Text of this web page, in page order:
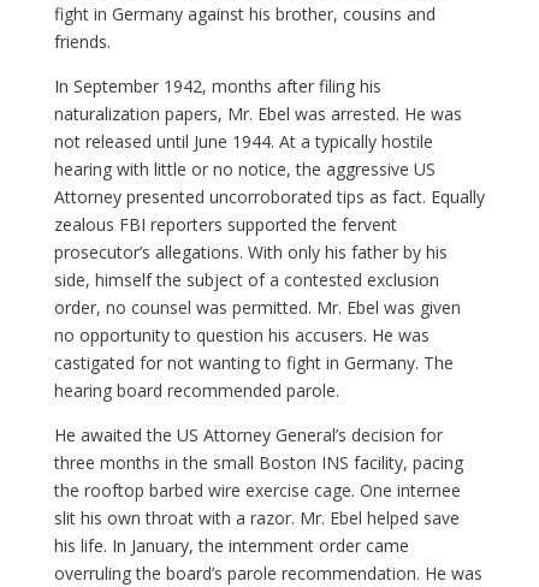
fight in Germany against his brother, cousins and
friends.
In September 1942, months after filing his
naturalization papers, Mr. Ebel was arrested. He was
not released until June 1944. At a typically hostile
hearing with little or no notice, the aggressive US
Attorney presented uncorroborated tips as fact. Equally
zealous FBI reporters supported the fervent
prosecutor’s allegations. With only his father by his
side, himself the subject of a contested exclusion
order, no counsel was permitted. Mr. Ebel was given
no opportunity to question his accusers. He was
castigated for not wanting to fight in Germany. The
hearing board recommended parole.
He awaited the US Attorney General’s decision for
three months in the small Boston INS facility, pacing
the rooftop barbed wire exercise cage. One internee
slit his own throat with a razor. Mr. Ebel helped save
his life. In January, the internment order came
overruling the board’s parole recommendation. He was